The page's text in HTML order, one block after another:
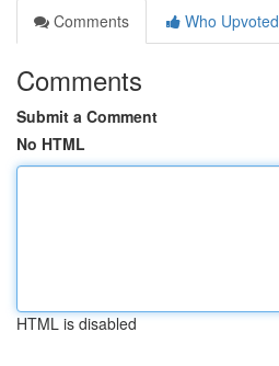
Comments
Who Upvoted
Comments
Submit a Comment
No HTML
HTML is disabled